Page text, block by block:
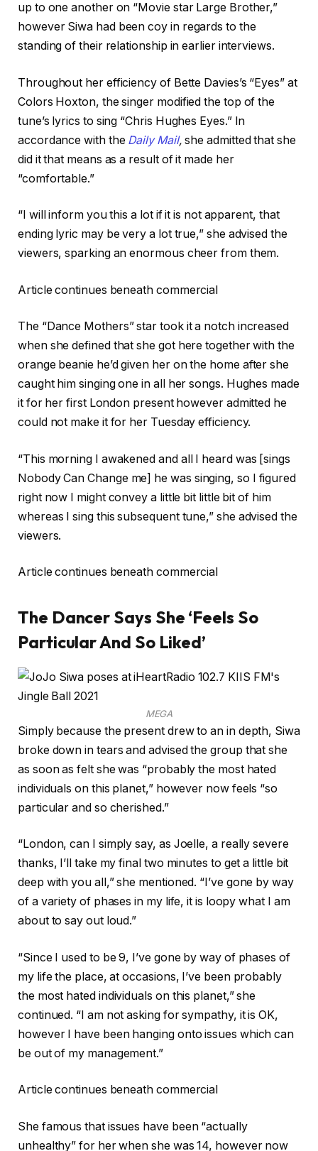
up to one another on “Movie star Large Brother,”
however Siwa had been coy in regards to the
standing of their relationship in earlier interviews.
Throughout her efficiency of Bette Davies’s “Eyes” at
Colors Hoxton, the singer modified the top of the
tune’s lyrics to sing “Chris Hughes Eyes.” In
accordance with the Daily Mail,she admitted that she
did it that means as a result of it made her
“comfortable.”
“I will inform you this a lot if it is not apparent, that
ending lyric may be very a lot true,” she advised the
viewers, sparking an enormous cheer from them.
Article continues beneath commercial
The “Dance Mothers” star took it a notch increased
when she defined that she got here together with the
orange beanie he’d given her on the home after she
caught him singing one in all her songs. Hughes made
it for her first London present however admitted he
could not make it for her Tuesday efficiency.
“This morning I awakened and all I heard was [sings
Nobody Can Change me] he was singing, so I figured
right now I might convey a little bit little bit of him
whereas I sing this subsequent tune,” she advised the
viewers.
Article continues beneath commercial
The Dancer Says She ‘Feels So
Particular And So Liked’
MEGA
Simply because the present drew to an in depth, Siwa
broke down in tears and advised the group that she
as soon as felt she was “probably the most hated
individuals on this planet,” however now feels “so
particular and so cherished.”
“London, can I simply say, as Joelle, a really severe
thanks, I’ll take my final two minutes to get a little bit
deep with you all,” she mentioned. “I’ve gone by way
of a variety of phases in my life, it is loopy what I am
about to say out loud.”
“Since I used to be 9, I’ve gone by way of phases of
my life the place, at occasions, I’ve been probably
the most hated individuals on this planet,” she
continued. “I am not asking for sympathy, it is OK,
however I have been hanging onto issues which can
be out of my management.”
Article continues beneath commercial
She famous that issues have been “actually
unhealthy” for her when she was 14, however now